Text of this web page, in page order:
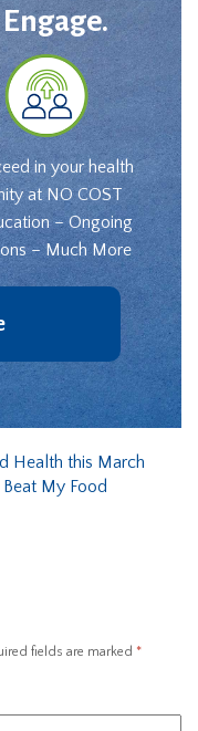
in your health
at NO COST
– Ongoing
– Much More
Health this March
My Food
fields are marked *